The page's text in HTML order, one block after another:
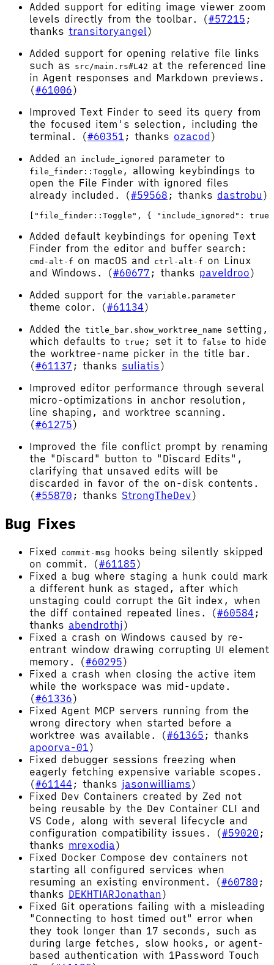
Added support for editing image viewer zoom
levels directly from the toolbar. (#57215 ;
thanks transitoryangel)
Added support for opening relative file links
such as src/main.rs#L42 at the referenced line
in Agent responses and Markdown previews.
(#61006)
Improved Text Finder to seed its query from
the focused item's selection, including the
terminal. (#60351 ; thanks ozacod )
Added an include_ignored parameter to
file_finder::Toggle , allowing keybindings to
open the File Finder with ignored files
already included. (#59568 ; thanks dastrobu )
Added default keybindings for opening Text
Finder from the editor and buffer search:
cmd-alt-f on macOS and ctrl-alt-f on Linux
and Windows. (#60677 ; thanks paveldroo)
Added support for the variable.parameter
theme color. (#61134)
Added the title_bar.show_worktree_name setting,
which defaults to true ; set it to false to hide
the worktree-name picker in the title bar.
(#61137 ; thanks suliatis)
Improved editor performance through several
micro-optimizations in anchor resolution,
line shaping, and worktree scanning.
(#61275)
Improved the file conflict prompt by renaming
the "Discard" button to "Discard Edits",
clarifying that unsaved edits will be
discarded in favor of the on-disk contents.
(#55870 ; thanks StrongTheDev)
Bug Fixes
Fixed commit-msg hooks being silently skipped
on commit. (#61185)
Fixed a bug where staging a hunk could mark
a different hunk as staged, after which
unstaging could corrupt the Git index, when
the diff contained repeated lines. (#60584 ;
thanks abendrothj)
Fixed a crash on Windows caused by re-
entrant window drawing corrupting UI element
memory. (#60295)
Fixed a crash when closing the active item
while the workspace was mid-update.
(#61336)
Fixed Agent MCP servers running from the
wrong directory when started before a
worktree was available. (#61365 ; thanks
apoorva-01)
Fixed debugger sessions freezing when
eagerly fetching expensive variable scopes.
(#61144 ; thanks jasonwilliams)
Fixed Dev Containers created by Zed not
being reusable by the Dev Container CLI and
VS Code, along with several lifecycle and
configuration compatibility issues. (#59020 ;
thanks mrexodia)
Fixed Docker Compose dev containers not
starting all configured services when
resuming an existing environment. (#60780 ;
thanks DEKHTIARJonathan)
Fixed Git operations failing with a misleading
"Connecting to host timed out" error when
they took longer than 17 seconds, such as
during large fetches, slow hooks, or agent-
based authentication with 1Password Touch